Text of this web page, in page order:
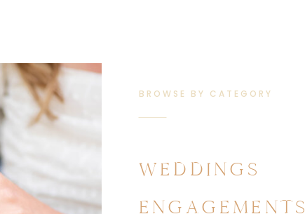
BROWSE BY CATEGORY
WEDDINGS
ENGAGEMENTS